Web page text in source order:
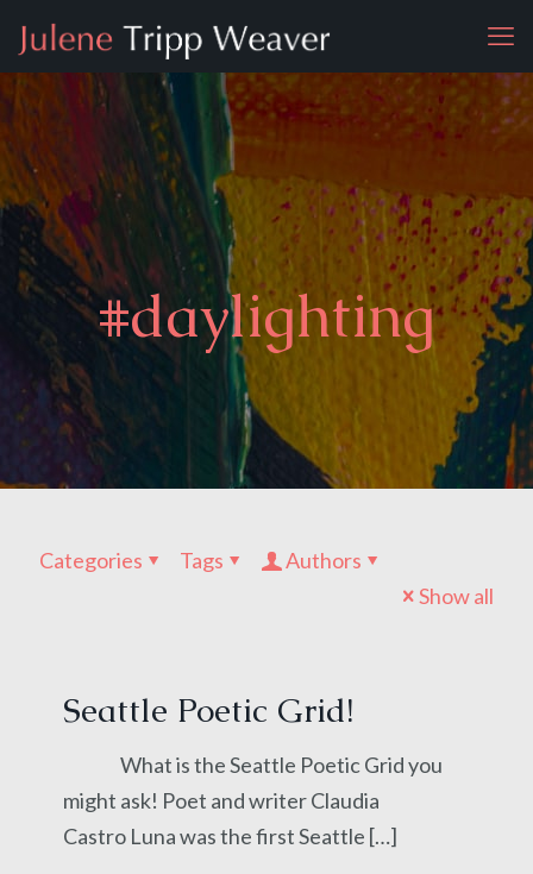
#daylighting
Categories Tags
Authors
Show all
Seattle Poetic Grid!
What is the Seattle Poetic Grid you
might ask! Poet and writer Claudia
Castro Luna was the first Seattle […]